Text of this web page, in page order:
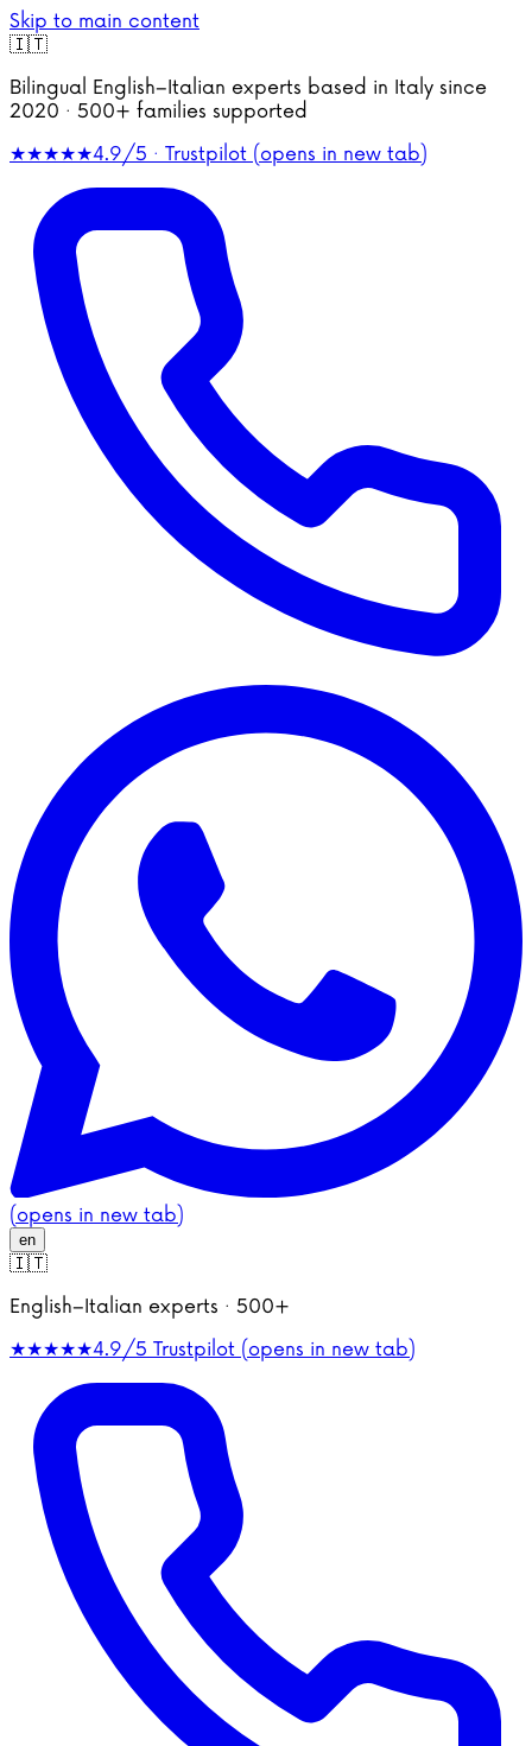
Skip to main content
🇮🇹
Bilingual English–Italian experts based in Italy since
2020 · 500+ families supported
★★★★★4.9/5 · Trustpilot (opens in new tab)
(opens in new tab)
en
🇮🇹
English–Italian experts · 500+
★★★★★4.9/5 Trustpilot (opens in new tab)